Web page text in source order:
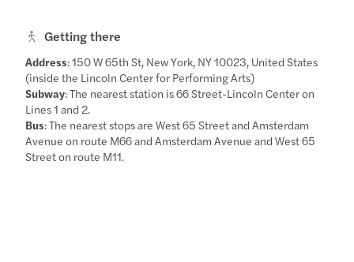
Getting there
Address: 150 W 65th St, New York, NY 10023, United States
(inside the Lincoln Center for Performing Arts)
Subway: The nearest station is 66 Street-Lincoln Center on
Lines 1 and 2.
Bus: The nearest stops are West 65 Street and Amsterdam
Avenue on route M66 and Amsterdam Avenue and West 65
Street on route M11.